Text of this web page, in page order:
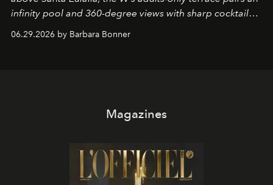
infinity pool and 360-degree views with sharp cocktails
it becomes the east coast's best seat for the end of the
06.29.2026 by Barbara Bonner
Magazines